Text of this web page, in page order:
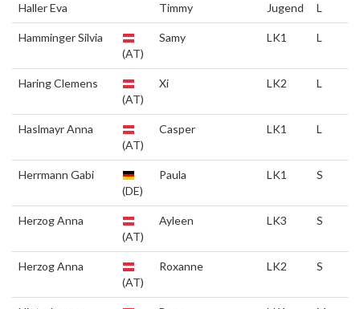
Haller Eva Timmy Jugend L
Hamminger Silvia
(AT)
Samy LK1 L
Haring Clemens
(AT)
Xi LK2 L
Haslmayr Anna
(AT)
Casper LK1 L
Herrmann Gabi
(DE)
Paula LK1 S
Herzog Anna
(AT)
Ayleen LK3 S
Herzog Anna
(AT)
Roxanne LK2 S